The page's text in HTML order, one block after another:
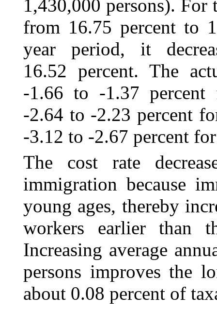
1,430,000 persons). For
from 16.75 percent to
year period, it
16.52 percent. The
‑1.66 to ‑1.37
‑2.64 to -2.23 percent
-3.12 to ‑2.67 percent
The cost rate
immigration because
young ages, thereby
workers earlier than
Increasing average
persons improves the
about 0.08 percent of